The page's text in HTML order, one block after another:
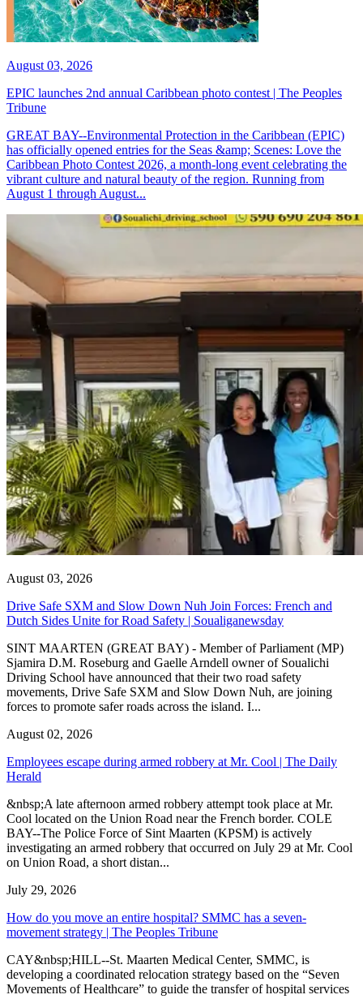
August 03, 2026
EPIC launches 2nd annual Caribbean photo contest | The Peoples
Tribune
GREAT BAY--Environmental Protection in the Caribbean (EPIC)
has officially opened entries for the Seas &amp; Scenes: Love the
Caribbean Photo Contest 2026, a month-long event celebrating the
vibrant culture and natural beauty of the region. Running from
August 1 through August...
August 03, 2026
Drive Safe SXM and Slow Down Nuh Join Forces: French and
Dutch Sides Unite for Road Safety | Soualiganewsday
SINT MAARTEN (GREAT BAY) - Member of Parliament (MP)
Sjamira D.M. Roseburg and Gaelle Arndell owner of Soualichi
Driving School have announced that their two road safety
movements, Drive Safe SXM and Slow Down Nuh, are joining
forces to promote safer roads across the island. I...
August 02, 2026
Employees escape during armed robbery at Mr. Cool | The Daily
Herald
&nbsp;A late afternoon armed robbery attempt took place at Mr.
Cool located on the Union Road near the French border. COLE
BAY--The Police Force of Sint Maarten (KPSM) is actively
investigating an armed robbery that occurred on July 29 at Mr. Cool
on Union Road, a short distan...
July 29, 2026
How do you move an entire hospital? SMMC has a seven-
movement strategy | The Peoples Tribune
CAY&nbsp;HILL--St. Maarten Medical Center, SMMC, is
developing a coordinated relocation strategy based on the “Seven
Movements of Healthcare” to guide the transfer of hospital services